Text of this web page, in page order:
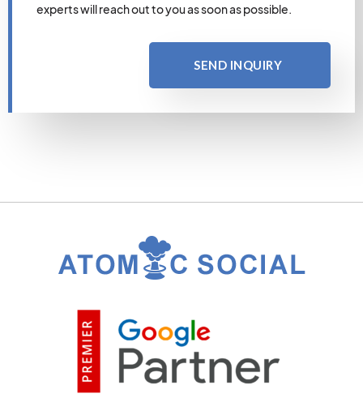
experts will reach out to you as soon as possible.
SEND INQUIRY